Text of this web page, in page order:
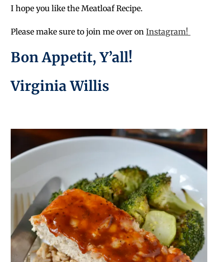
I hope you like the Meatloaf Recipe.
Please make sure to join me over onInstagram!
Bon Appetit, Y’all!
Virginia Willis